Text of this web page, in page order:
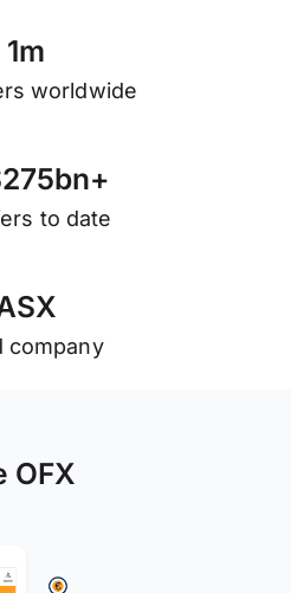
1m
worldwide
275bn+
to date
SX
company
OFX